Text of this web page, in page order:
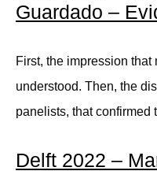
Guardado –
First, the impression
understood. Then, the
panelists, that confirmed
Delft 2022 –